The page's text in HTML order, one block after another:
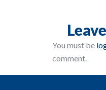
You must be
comment.